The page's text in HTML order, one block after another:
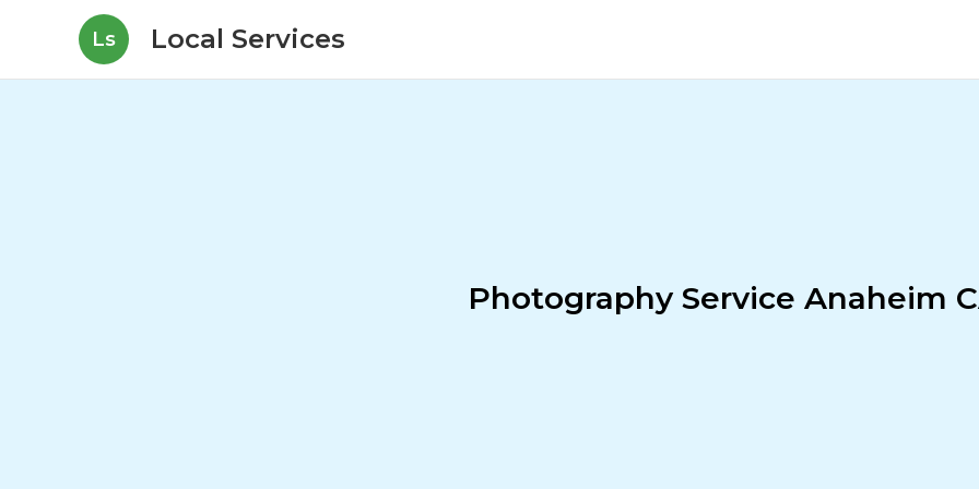
Ls Local Services
Photography Service Anaheim